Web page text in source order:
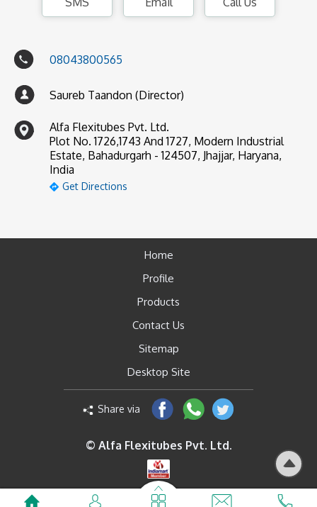
08043800565
Saureb Taandon (Director)
Alfa Flexitubes Pvt. Ltd.
Plot No. 1726,1743 And 1727, Modern Industrial
Estate, Bahadurgarh - 124507, Jhajjar, Haryana,
India
Get Directions
Home
Profile
Products
Contact Us
Sitemap
Desktop Site
Share via
© Alfa Flexitubes Pvt. Ltd.